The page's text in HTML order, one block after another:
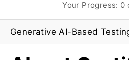
Your Progress: 0
Generative AI-Based